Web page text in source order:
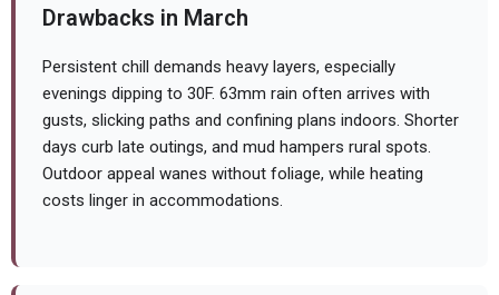
Drawbacks in March
Persistent chill demands heavy layers, especially
evenings dipping to 30F. 63mm rain often arrives with
gusts, slicking paths and confining plans indoors. Shorter
days curb late outings, and mud hampers rural spots.
Outdoor appeal wanes without foliage, while heating
costs linger in accommodations.